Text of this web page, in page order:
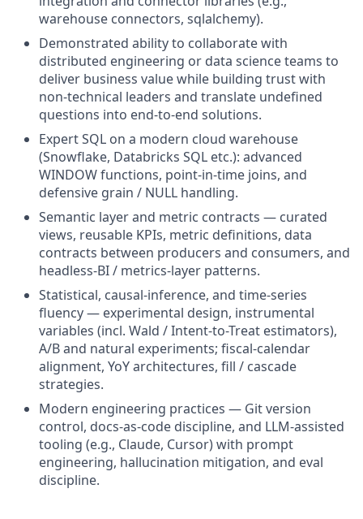
warehouse connectors, sqlalchemy).
Demonstrated ability to collaborate with
distributed engineering or data science teams to
deliver business value while building trust with
non-technical leaders and translate undefined
questions into end-to-end solutions.
Expert SQL on a modern cloud warehouse
(Snowflake, Databricks SQL etc.): advanced
WINDOW functions, point-in-time joins, and
defensive grain / NULL handling.
Semantic layer and metric contracts — curated
views, reusable KPIs, metric definitions, data
contracts between producers and consumers, and
headless-BI / metrics-layer patterns.
Statistical, causal-inference, and time-series
fluency — experimental design, instrumental
variables (incl. Wald / Intent-to-Treat estimators),
A/B and natural experiments; fiscal-calendar
alignment, YoY architectures, fill / cascade
strategies.
Modern engineering practices — Git version
control, docs-as-code discipline, and LLM-assisted
tooling (e.g., Claude, Cursor) with prompt
engineering, hallucination mitigation, and eval
discipline.